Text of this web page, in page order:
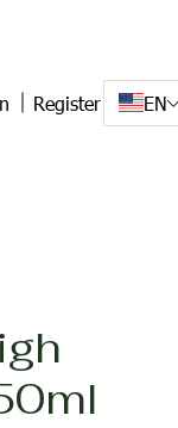
Register EN